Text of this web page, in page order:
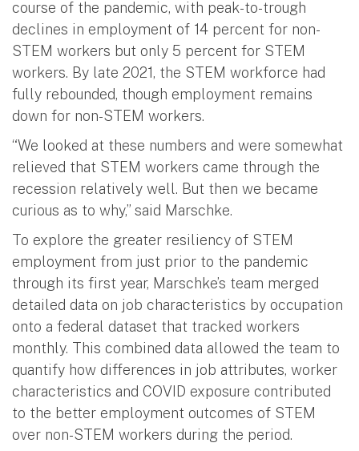
course of the pandemic, with peak-to-trough
declines in employment of 14 percent for non-
STEM workers but only 5 percent for STEM
workers. By late 2021, the STEM workforce had
fully rebounded, though employment remains
down for non-STEM workers.
“We looked at these numbers and were somewhat
relieved that STEM workers came through the
recession relatively well. But then we became
curious as to why,” said Marschke.
To explore the greater resiliency of STEM
employment from just prior to the pandemic
through its first year, Marschke’s team merged
detailed data on job characteristics by occupation
onto a federal dataset that tracked workers
monthly. This combined data allowed the team to
quantify how differences in job attributes, worker
characteristics and COVID exposure contributed
to the better employment outcomes of STEM
over non-STEM workers during the period.